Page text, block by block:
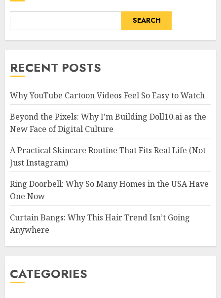
SEARCH
RECENT POSTS
Why YouTube Cartoon Videos Feel So Easy to Watch
Beyond the Pixels: Why I’m Building Doll10.ai as the
New Face of Digital Culture
A Practical Skincare Routine That Fits Real Life (Not
Just Instagram)
Ring Doorbell: Why So Many Homes in the USA Have
One Now
Curtain Bangs: Why This Hair Trend Isn’t Going
Anywhere
CATEGORIES